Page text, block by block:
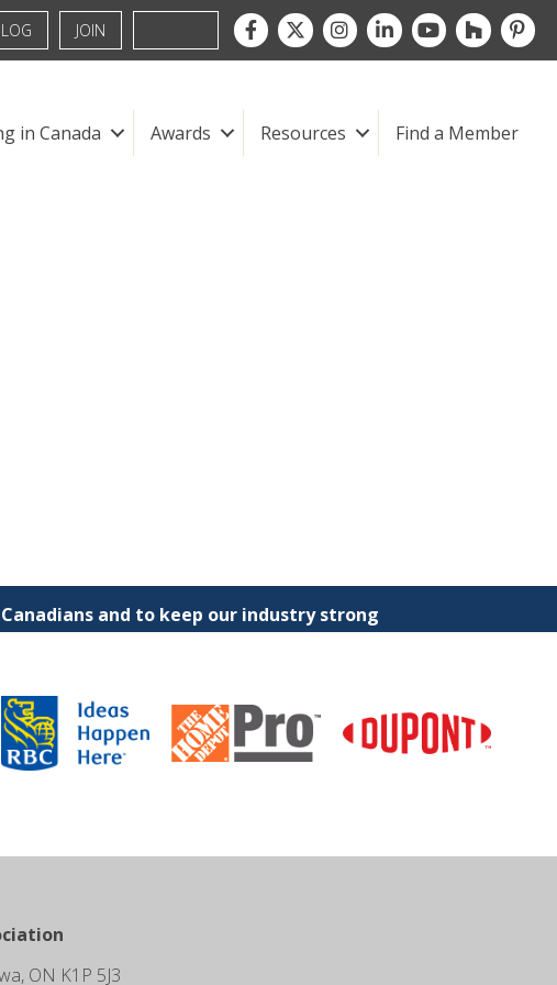
JOIN Facebook
TwitterInstagramLinkedInyoutubehouzz
in Canada Awards Resources Find a Member
and to keep our industry strong
ON K1P 5J3